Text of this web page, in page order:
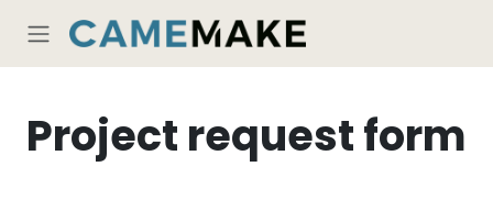
Project request form